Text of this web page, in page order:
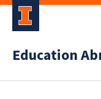
Education